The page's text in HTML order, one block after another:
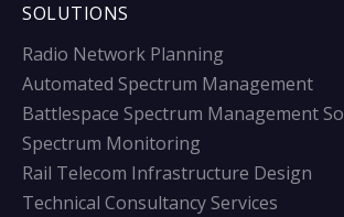
SOLUTIONS
Radio Network Planning
Automated Spectrum Management
Battlespace Spectrum Management
Spectrum Monitoring
Rail Telecom Infrastructure Design
Technical Consultancy Services